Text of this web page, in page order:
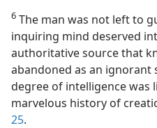
6 The man was not left to
inquiring mind deserved
authoritative source that
abandoned as an ignorant
degree of intelligence was
marvelous history of
25.